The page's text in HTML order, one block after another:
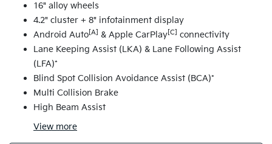
16" alloy wheels
4.2" cluster + 8" infotainment display
Android Auto [A] & Apple CarPlay [C]
connectivity
Lane Keeping Assist (LKA) & Lane Following Assist
(LFA)*
Blind Spot Collision Avoidance Assist (BCA)*
Multi Collision Brake
High Beam Assist
View more